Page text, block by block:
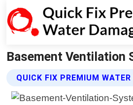
Basement Ventilation
QUICK FIX PREMIUM